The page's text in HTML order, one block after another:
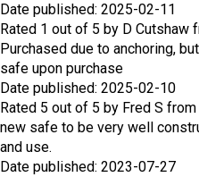
Date published: 2025-02-11
Rated 1 out of 5 by D Cutshaw
Purchased due to anchoring,
safe upon purchase
Date published: 2025-02-10
Rated 5 out of 5 by Fred S from
new safe to be very well
and use.
Date published: 2023-07-27